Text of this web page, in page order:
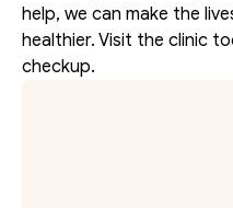
help, we can make the
healthier. Visit the clinic
checkup.